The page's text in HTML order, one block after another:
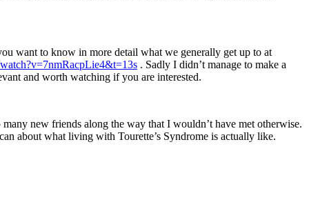
want to know in more detail what we generally get up to at
. Sadly I didn’t manage to make a
and worth watching if you are interested.
new friends along the way that I wouldn’t have met otherwise.
about what living with Tourette’s Syndrome is actually like.